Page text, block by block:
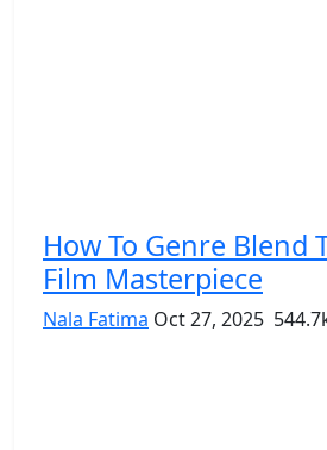
How To Genre Blend
Film Masterpiece
Nala Fatima Oct 27, 2025